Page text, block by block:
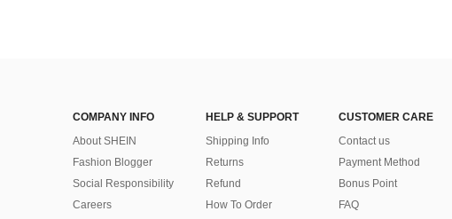
COMPANY INFO
About SHEIN
Fashion Blogger
Social Responsibility
Careers
HELP & SUPPORT
Shipping Info
Returns
Refund
How To Order
CUSTOMER CARE
Contact us
Payment Method
Bonus Point
FAQ